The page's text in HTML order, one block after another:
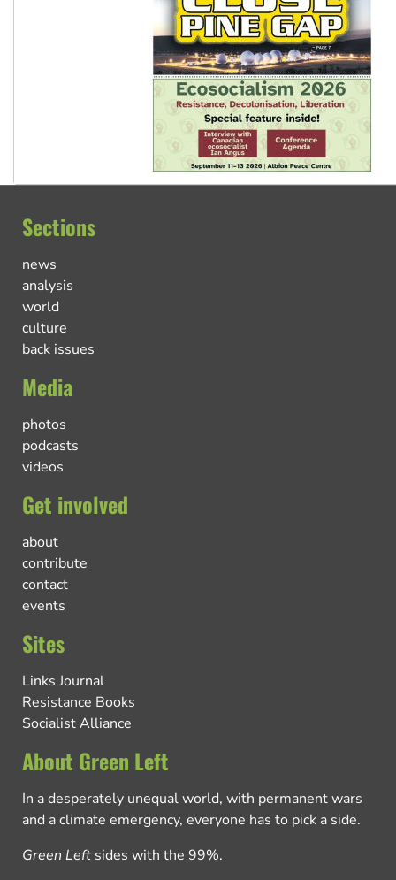
Sections
news
analysis
world
culture
back issues
Media
photos
podcasts
videos
Get involved
about
contribute
contact
events
Sites
Links Journal
Resistance Books
Socialist Alliance
About Green Left
In a desperately unequal world, with permanent wars
and a climate emergency, everyone has to pick a side.
Green Left sides with the 99%.